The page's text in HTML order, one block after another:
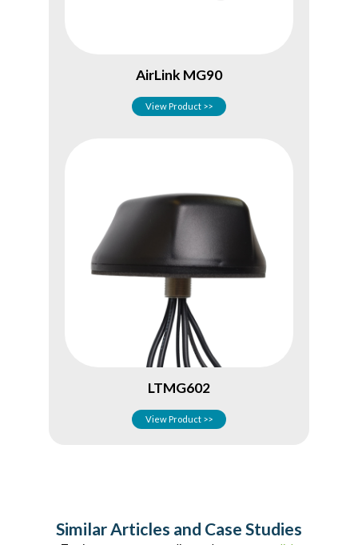
AirLink MG90
View Product >>
LTMG602
View Product >>
Similar Articles and Case Studies